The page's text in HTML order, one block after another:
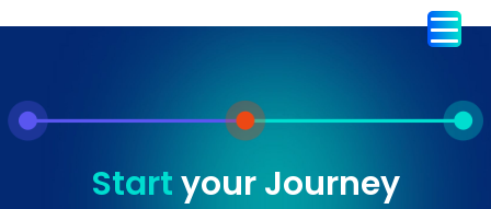
Startyour Journey